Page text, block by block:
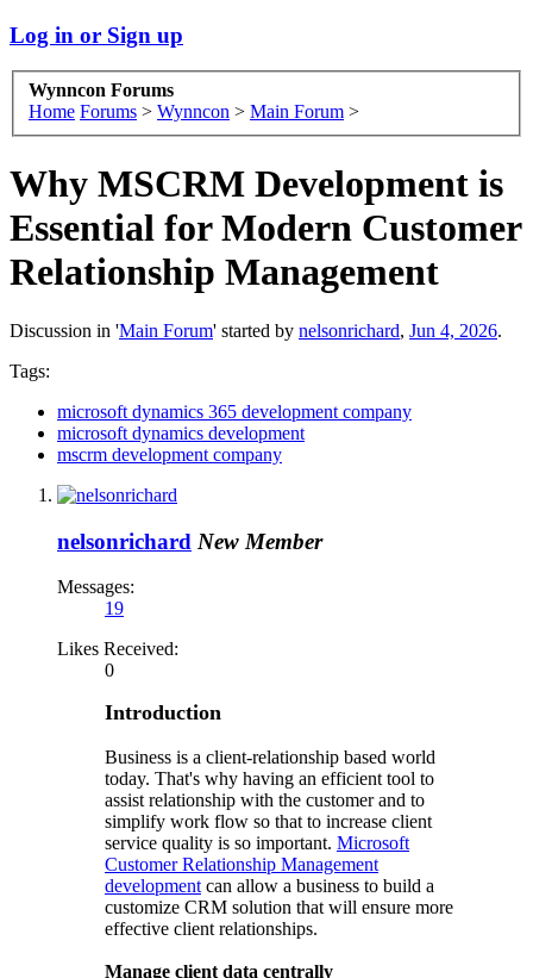
Log in or Sign up
Wynncon Forums
Home Forums > Wynncon > Main Forum >
Why MSCRM Development is
Essential for Modern Customer
Relationship Management
Discussion in 'Main Forum' started by nelsonrichard, Jun 4, 2026.
Tags:
microsoft dynamics 365 development company
microsoft dynamics development
mscrm development company
nelsonrichard New Member
Messages:
19
Likes Received:
0
Introduction
Business is a client-relationship based world
today. That's why having an efficient tool to
assist relationship with the customer and to
simplify work flow so that to increase client
service quality is so important. Microsoft
Customer Relationship Management
development can allow a business to build a
customize CRM solution that will ensure more
effective client relationships.
Manage client data centrally